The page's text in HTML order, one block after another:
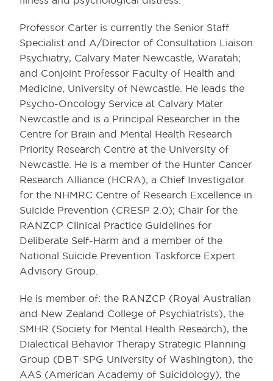
Professor Carter is currently the Senior Staff
Specialist and A/Director of Consultation Liaison
Psychiatry, Calvary Mater Newcastle, Waratah;
and Conjoint Professor Faculty of Health and
Medicine, University of Newcastle. He leads the
Psycho-Oncology Service at Calvary Mater
Newcastle and is a Principal Researcher in the
Centre for Brain and Mental Health Research
Priority Research Centre at the University of
Newcastle. He is a member of the Hunter Cancer
Research Alliance (HCRA); a Chief Investigator
for the NHMRC Centre of Research Excellence in
Suicide Prevention (CRESP 2.0); Chair for the
RANZCP Clinical Practice Guidelines for
Deliberate Self-Harm and a member of the
National Suicide Prevention Taskforce Expert
Advisory Group.
He is member of: the RANZCP (Royal Australian
and New Zealand College of Psychiatrists), the
SMHR (Society for Mental Health Research), the
Dialectical Behavior Therapy Strategic Planning
Group (DBT-SPG University of Washington), the
AAS (American Academy of Suicidology), the